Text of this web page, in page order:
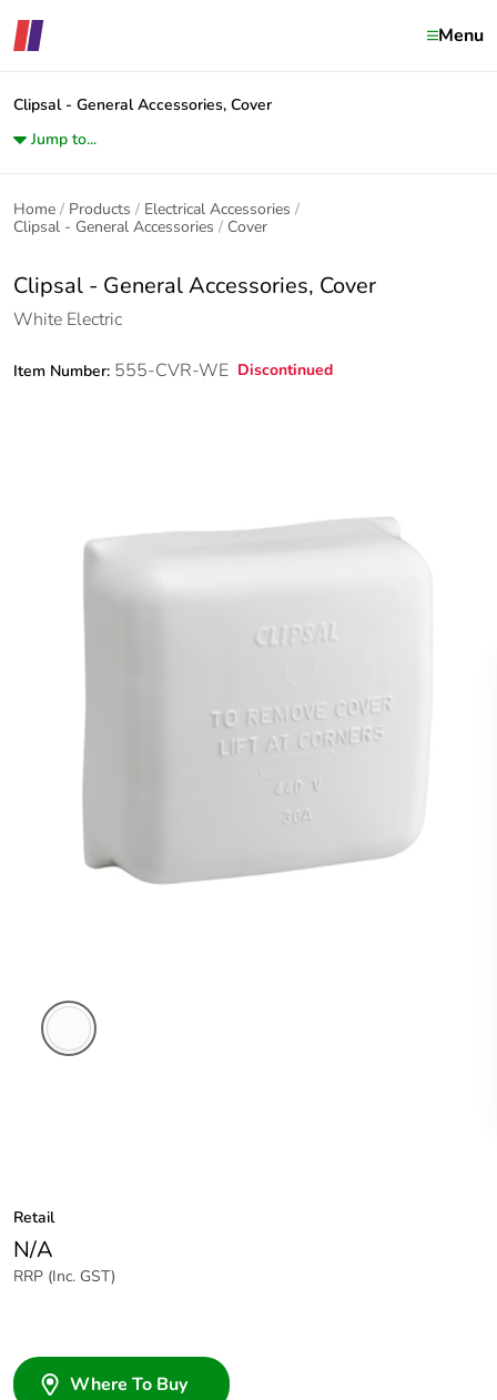
Menu
Clipsal - General Accessories, Cover
Jump to...
Home Products
Electrical Accessories
Clipsal - General Accessories
Cover
Clipsal - General Accessories, Cover
White Electric
Item Number: 555-CVR-WE Discontinued
Retail
N/A
RRP (Inc. GST)
Where To Buy